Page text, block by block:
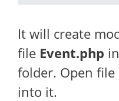
It will create
file Event.php
folder. Open
into it.